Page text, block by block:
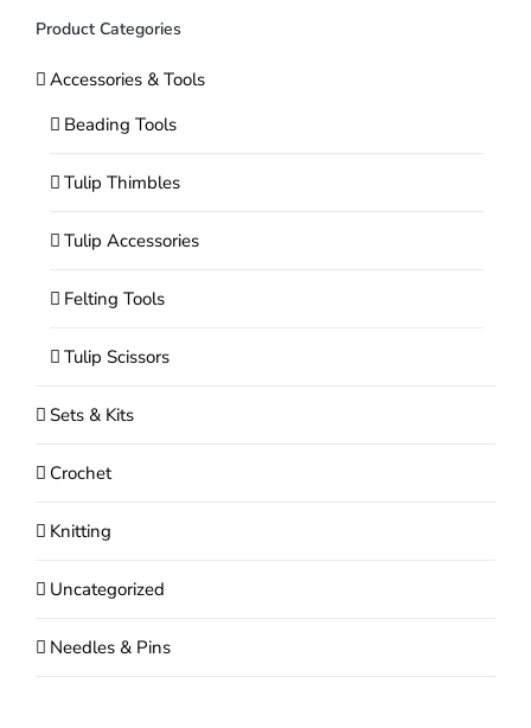
Product Categories
Accessories & Tools
Beading Tools
Tulip Thimbles
Tulip Accessories
Felting Tools
Tulip Scissors
Sets & Kits
Crochet
Knitting
Uncategorized
Needles & Pins